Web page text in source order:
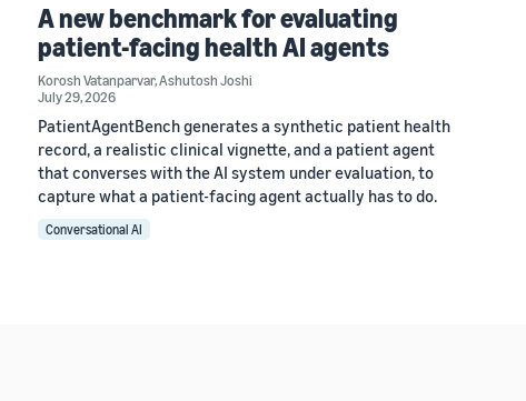
A new benchmark for evaluating
patient-facing health AI agents
Korosh Vatanparvar,Ashutosh Joshi
July 29, 2026
PatientAgentBench generates a synthetic patient health
record, a realistic clinical vignette, and a patient agent
that converses with the AI system under evaluation, to
capture what a patient-facing agent actually has to do.
Conversational AI